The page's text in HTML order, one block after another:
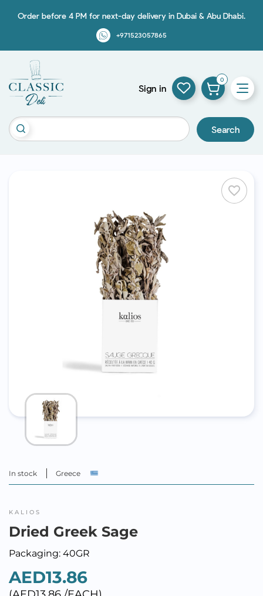
Order before 4 PM for next-day delivery in Dubai & Abu Dhabi.
+971523057865
Search
Sign in
0
favorite_border
In stock Greece
KALIOS
Dried Greek Sage
Packaging: 40GR
AED13.86